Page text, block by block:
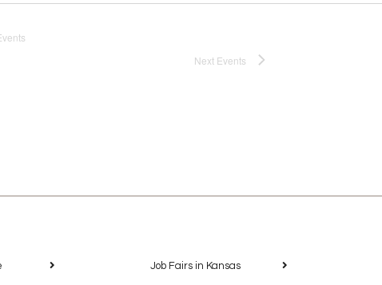
Next Events
Job Fairs in Kansas